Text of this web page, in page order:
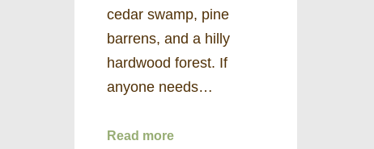
cedar swamp, pine
barrens, and a hilly
hardwood forest. If
anyone needs…
Read more